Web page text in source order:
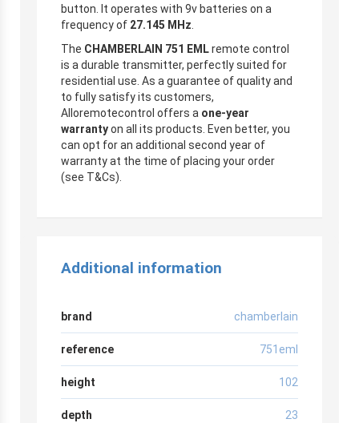
button. It operates with 9v batteries on a
frequency of 27.145 MHz
The CHAMBERLAIN 751 EMLremote control
is a durable transmitter, perfectly suited for
residential use. As a guarantee of quality and
to fully satisfy its customers,
Alloremotecontrol offers a one-year
warrantyon all its products. Even better, you
can opt for an additional second year of
warranty at the time of placing your order
(see T&Cs).
Additional information
brand chamberlain
reference 751eml
height 102
depth 23